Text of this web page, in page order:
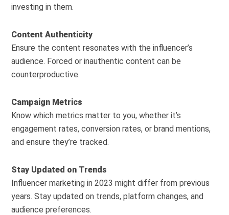
investing in them.
Content Authenticity
Ensure the content resonates with the influencer’s
audience. Forced or inauthentic content can be
counterproductive.
Campaign Metrics
Know which metrics matter to you, whether it’s
engagement rates, conversion rates, or brand mentions,
and ensure they’re tracked.
Stay Updated on Trends
Influencer marketing in 2023 might differ from previous
years. Stay updated on trends, platform changes, and
audience preferences.